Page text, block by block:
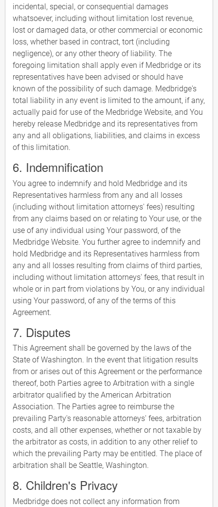
incidental, special, or consequential damages
whatsoever, including without limitation lost revenue,
lost or damaged data, or other commercial or economic
loss, whether based in contract, tort (including
negligence), or any other theory of liability. The
foregoing limitation shall apply even if Medbridge or its
representatives have been advised or should have
known of the possibility of such damage. Medbridge's
total liability in any event is limited to the amount, if any,
actually paid for use of the Medbridge Website, and You
hereby release Medbridge and its representatives from
any and all obligations, liabilities, and claims in excess
of this limitation.
6. Indemnification
You agree to indemnify and hold Medbridge and its
Representatives harmless from any and all losses
(including without limitation attorneys' fees) resulting
from any claims based on or relating to Your use, or the
use of any individual using Your password, of the
Medbridge Website. You further agree to indemnify and
hold Medbridge and its Representatives harmless from
any and all losses resulting from claims of third parties,
including without limitation attorneys' fees, that result in
whole or in part from violations by You, or any individual
using Your password, of any of the terms of this
Agreement.
7. Disputes
This Agreement shall be governed by the laws of the
State of Washington. In the event that litigation results
from or arises out of this Agreement or the performance
thereof, both Parties agree to Arbitration with a single
arbitrator qualified by the American Arbitration
Association. The Parties agree to reimburse the
prevailing Party's reasonable attorneys' fees, arbitration
costs, and all other expenses, whether or not taxable by
the arbitrator as costs, in addition to any other relief to
which the prevailing Party may be entitled. The place of
arbitration shall be Seattle, Washington.
8. Children's Privacy
Medbridge does not collect any information from